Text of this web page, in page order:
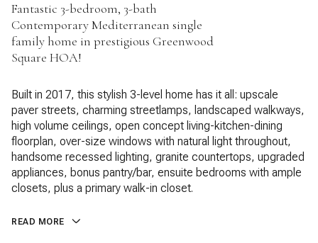
Fantastic 3-bedroom, 3-bath
Contemporary Mediterranean single
family home in prestigious Greenwood
Square HOA!
Built in 2017, this stylish 3-level home has it all: upscale
paver streets, charming streetlamps, landscaped walkways,
high volume ceilings, open concept living-kitchen-dining
floorplan, over-size windows with natural light throughout,
handsome recessed lighting, granite countertops, upgraded
appliances, bonus pantry/bar, ensuite bedrooms with ample
closets, plus a primary walk-in closet.
READ MORE